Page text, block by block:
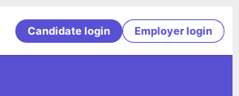
Candidate login Employer login